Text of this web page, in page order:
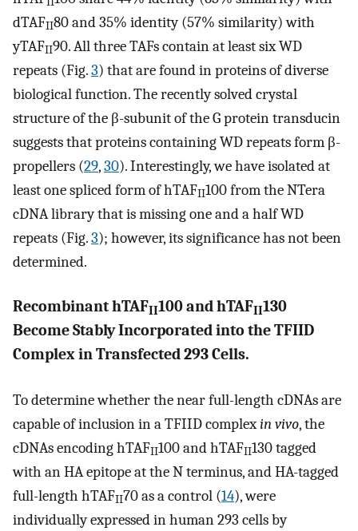
dTAFII80 and 35% identity (57% similarity) with
yTAFII90. All three TAFs contain at least six WD
repeats (Fig.3) that are found in proteins of diverse
biological function. The recently solved crystal
structure of the β-subunit of the G protein transducin
suggests that proteins containing WD repeats form β-
propellers (29,30). Interestingly, we have isolated at
least one spliced form of hTAFII100 from the NTera
cDNA library that is missing one and a half WD
repeats (Fig.3); however, its significance has not been
determined.
Recombinant hTAFII100 and hTAFII130
Become Stably Incorporated into the TFIID
Complex in Transfected 293 Cells.
To determine whether the near full-length cDNAs are
capable of inclusion in a TFIID complexin vivo, the
cDNAs encoding hTAFII100 and hTAFII130 tagged
with an HA epitope at the N terminus, and HA-tagged
full-length hTAFII70 as a control (14), were
individually expressed in human 293 cells by